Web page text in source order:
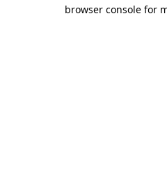
browser console for